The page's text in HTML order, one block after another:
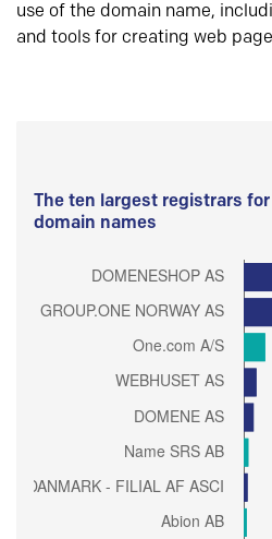
use of the domain name,
and tools for creating web
The ten largest registrars
domain names